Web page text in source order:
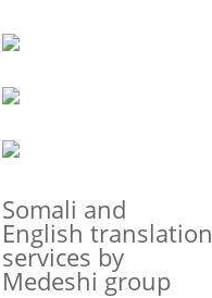
Somali and
English translation
services by
Medeshi group